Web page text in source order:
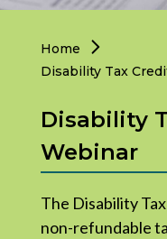
Legacy Giving
Join the Team
Home
Disability Tax
Disability
Webinar
The Disability
non-refundable